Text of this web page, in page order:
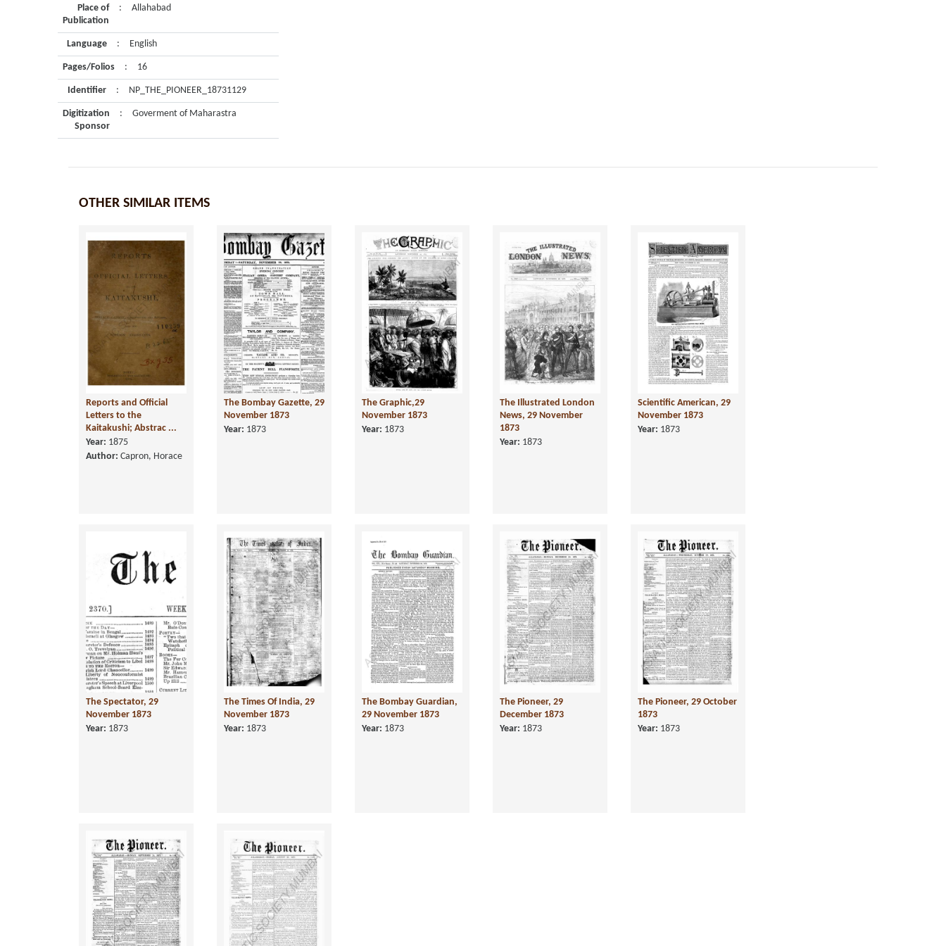
Place of
Publication
: Allahabad
Language : English
Pages/Folios : 16
Identifier : NP_THE_PIONEER_18731129
Digitization
Sponsor
: Goverment of Maharastra
OTHER SIMILAR ITEMS
Reports and Official
Letters to the
Kaitakushi; Abstrac ...
Year: 1875
Author: Capron, Horace
The Bombay Gazette, 29
November 1873
Year: 1873
The Graphic,29
November 1873
Year: 1873
The Illustrated London
News, 29 November
1873
Year: 1873
Scientific American, 29
November 1873
Year: 1873
The Spectator, 29
November 1873
Year: 1873
The Times Of India, 29
November 1873
Year: 1873
The Bombay Guardian,
29 November 1873
Year: 1873
The Pioneer, 29
December 1873
Year: 1873
The Pioneer, 29 October
1873
Year: 1873